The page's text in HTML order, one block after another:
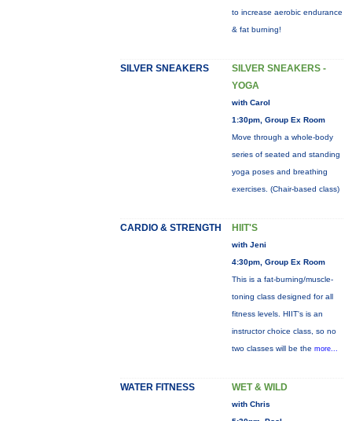
to increase aerobic endurance
& fat burning!
SILVER SNEAKERS
SILVER SNEAKERS -
YOGA
with Carol
1:30pm, Group Ex Room
Move through a whole-body
series of seated and standing
yoga poses and breathing
exercises. (Chair-based class)
CARDIO & STRENGTH HIIT'S
with Jeni
4:30pm, Group Ex Room
This is a fat-burning/muscle-
toning class designed for all
fitness levels. HIIT's is an
instructor choice class, so no
two classes will be the more...
WATER FITNESS WET & WILD
with Chris